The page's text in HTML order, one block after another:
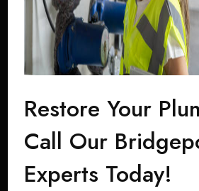
Restore Your
Call Our
Experts Today!